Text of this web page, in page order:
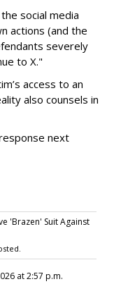
social media
actions (and the
severely
to X."
access to an
also counsels in
next
'Brazen' Suit Against
at 2:57 p.m.